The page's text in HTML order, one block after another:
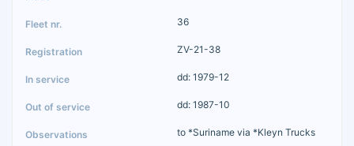
36
ZV-21-38
dd: 1979-12
dd: 1987-10
to *Suriname via *Kleyn Trucks